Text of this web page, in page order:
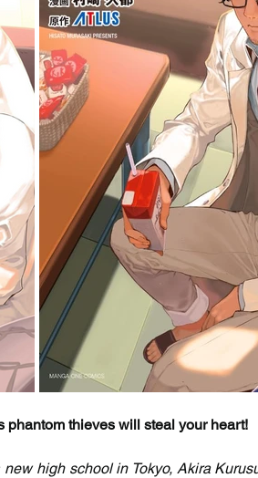
phantom thieves will steal your heart!
high school in Tokyo, Akira